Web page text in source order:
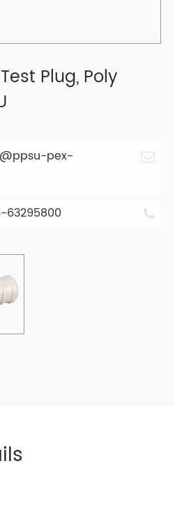
Plug, Poly
pex-
63295800